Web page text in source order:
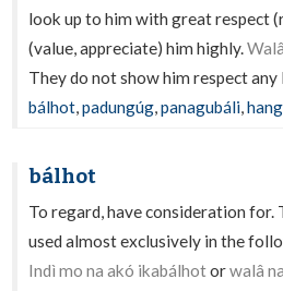
look up to him with great respect
(value, appreciate) him highly.
They do not show him respect any
bálhot,padungúg,panagubáli,
bálhot
To regard, have consideration for.
used almost exclusively in the
Indì mo na akó ikabálhotorwalâ